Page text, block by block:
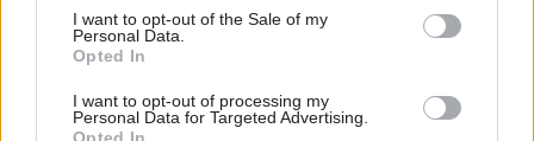
consent section.
I want to opt-out of the Sale of my
Personal Data.
Opted In
I want to opt-out of processing my
Personal Data for Targeted Advertising.
Opted In